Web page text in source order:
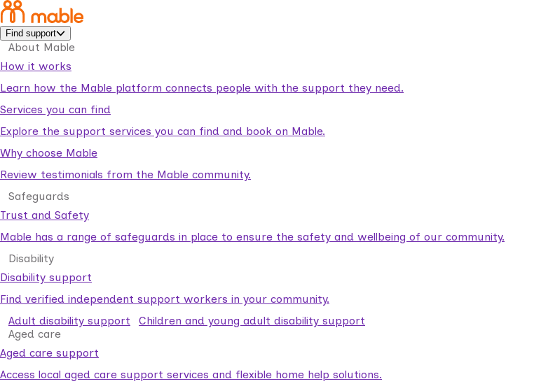
Find support
About Mable
How it works
Learn how the Mable platform connects people with the support they need.
Services you can find
Explore the support services you can find and book on Mable.
Why choose Mable
Review testimonials from the Mable community.
Safeguards
Trust and Safety
Mable has a range of safeguards in place to ensure the safety and wellbeing of our community.
Disability
Disability support
Find verified independent support workers in your community.
Adult disability support
Children and young adult disability support
Aged care
Aged care support
Access local aged care support services and flexible home help solutions.